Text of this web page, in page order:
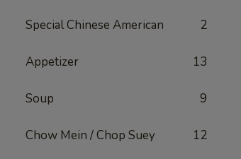
Special Chinese American 2
Appetizer 13
Soup 9
Chow Mein / Chop Suey 12